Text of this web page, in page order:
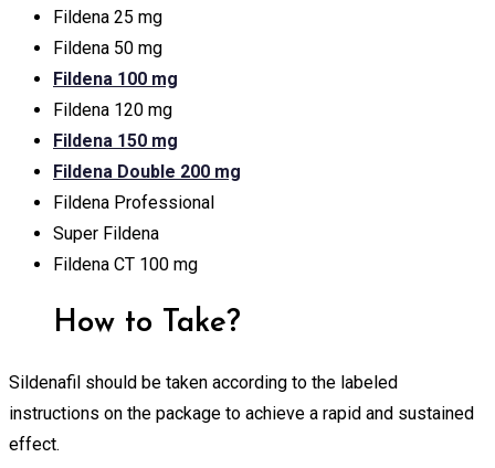
Fildena 25 mg
Fildena 50 mg
Fildena 100 mg
Fildena 120 mg
Fildena 150 mg
Fildena Double 200 mg
Fildena Professional
Super Fildena
Fildena CT 100 mg
How to Take?
Sildenafil should be taken according to the labeled
instructions on the package to achieve a rapid and sustained
effect.